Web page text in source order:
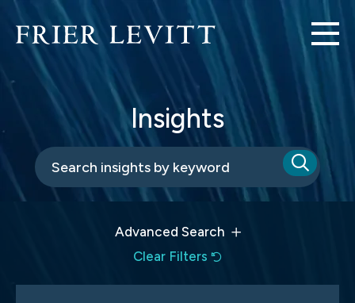
Insights
Advanced Search
Clear Filters